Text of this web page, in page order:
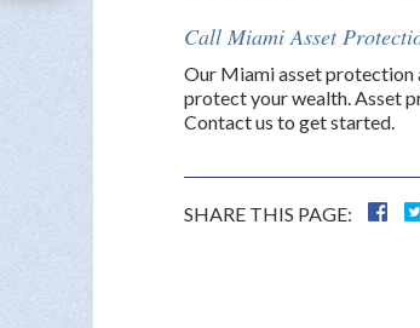
Call Miami Asset
Our Miami asset protection
protect your wealth. Asset
Contact us to get started.
SHARE THIS PAGE: